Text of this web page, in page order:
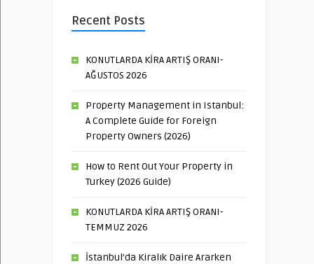
Recent Posts
KONUTLARDA KİRA ARTIŞ ORANI-
AĞUSTOS 2026
Property Management in Istanbul:
A Complete Guide for Foreign
Property Owners (2026)
How to Rent Out Your Property in
Turkey (2026 Guide)
KONUTLARDA KİRA ARTIŞ ORANI-
TEMMUZ 2026
İstanbul’da Kiralık Daire Ararken